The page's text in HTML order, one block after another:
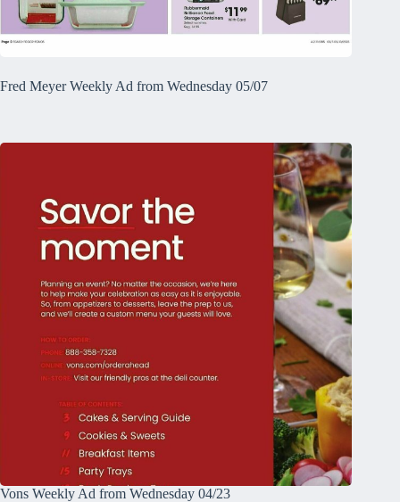
Fred Meyer Weekly Ad from Wednesday 05/07
Vons Weekly Ad from Wednesday 04/23